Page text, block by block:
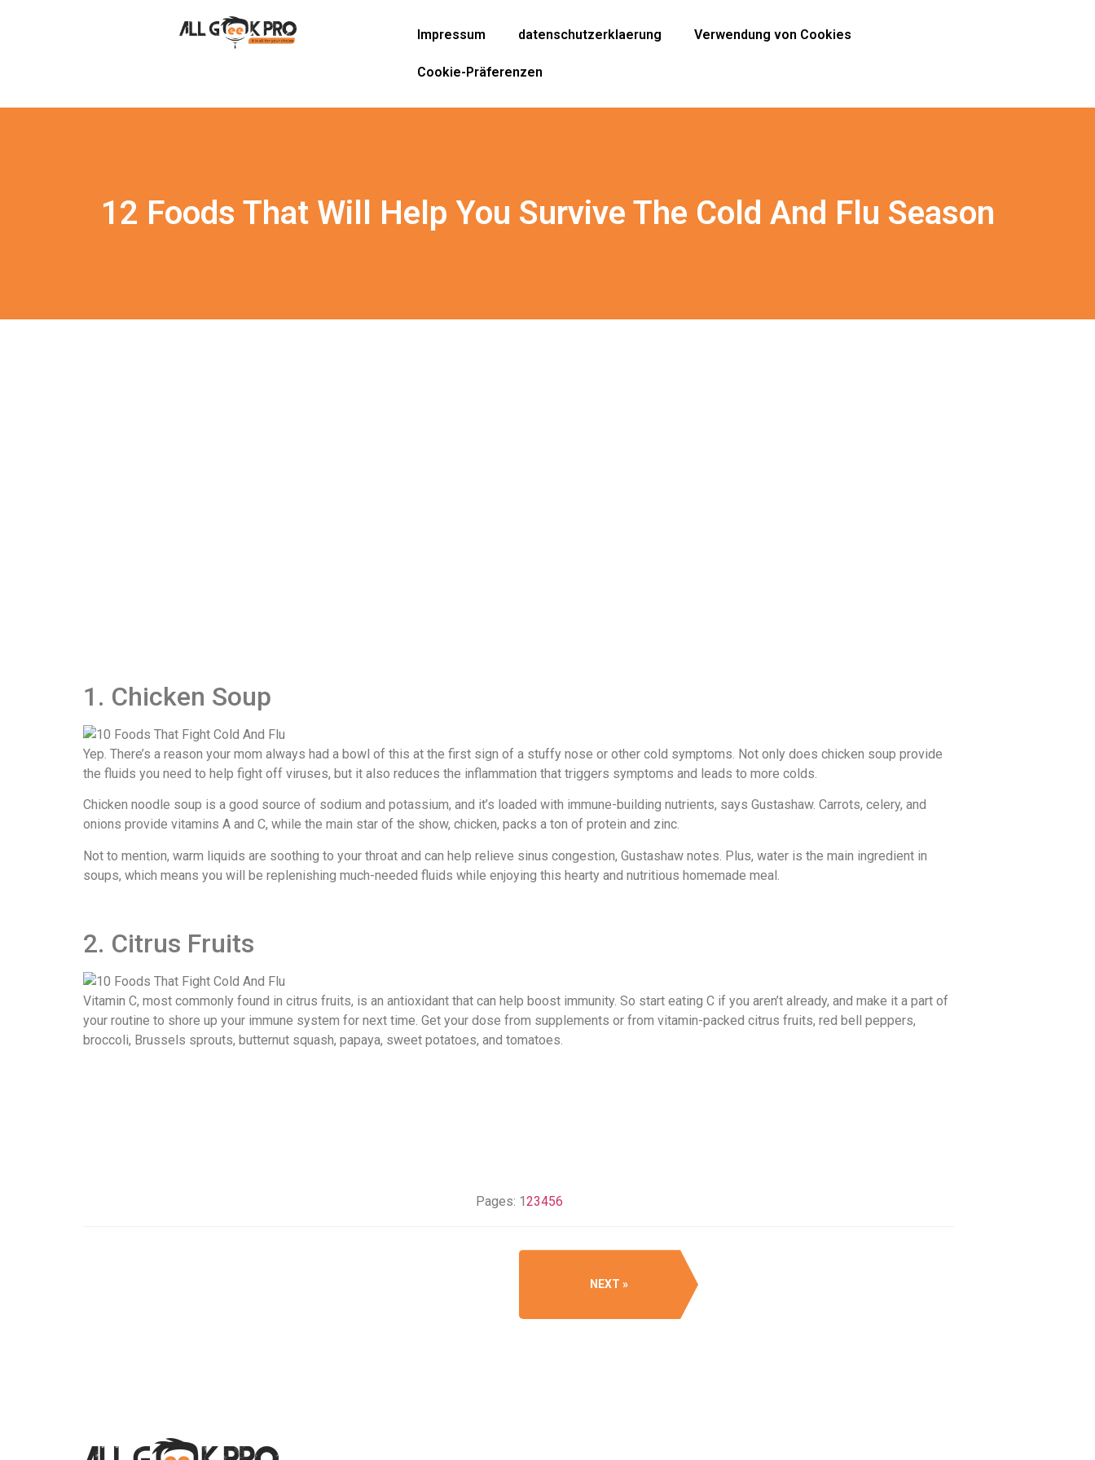
Impressum datenschutzerklaerung Verwendung von Cookies
Cookie-Präferenzen
12 Foods That Will Help You Survive The Cold And Flu Season
1. Chicken Soup
Yep. There’s a reason your mom always had a bowl of this at the first sign of a stuffy nose or other cold symptoms. Not only does chicken soup provide
the fluids you need to help fight off viruses, but it also reduces the inflammation that triggers symptoms and leads to more colds.
Chicken noodle soup is a good source of sodium and potassium, and it’s loaded with immune-building nutrients, says Gustashaw. Carrots, celery, and
onions provide vitamins A and C, while the main star of the show, chicken, packs a ton of protein and zinc.
Not to mention, warm liquids are soothing to your throat and can help relieve sinus congestion, Gustashaw notes. Plus, water is the main ingredient in
soups, which means you will be replenishing much-needed fluids while enjoying this hearty and nutritious homemade meal.
2. Citrus Fruits
Vitamin C, most commonly found in citrus fruits, is an antioxidant that can help boost immunity. So start eating C if you aren’t already, and make it a part of
your routine to shore up your immune system for next time. Get your dose from supplements or from vitamin-packed citrus fruits, red bell peppers,
broccoli, Brussels sprouts, butternut squash, papaya, sweet potatoes, and tomatoes.
Pages: 123456
NEXT